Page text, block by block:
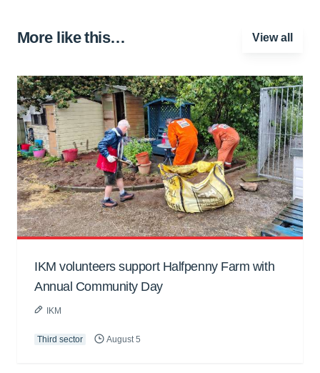
More like this… View all
IKM volunteers support Halfpenny Farm with
Annual Community Day
IKM
Third sector August 5